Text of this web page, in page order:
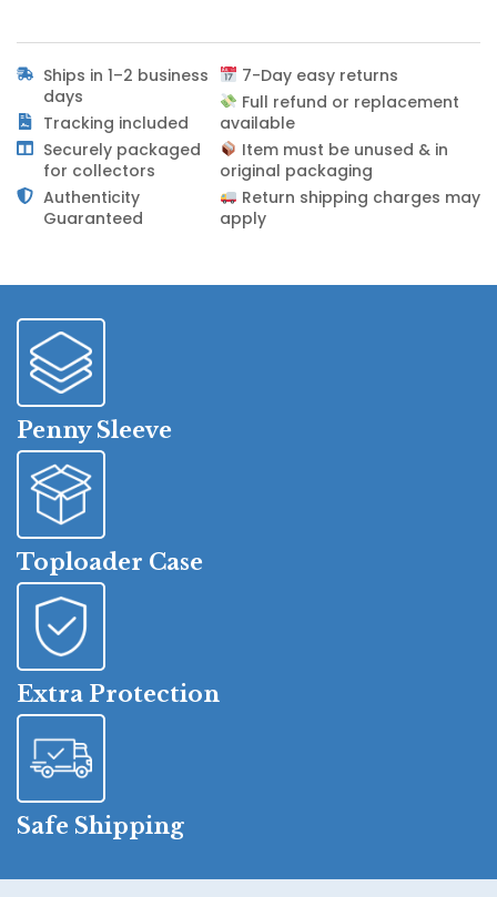
Ships in 1–2 business
days
Tracking included
Securely packaged
for collectors
Authenticity
Guaranteed
7-Day easy returns
Full refund or replacement
available
Item must be unused & in
original packaging
Return shipping charges may
apply
Penny Sleeve
Toploader Case
Extra Protection
Safe Shipping